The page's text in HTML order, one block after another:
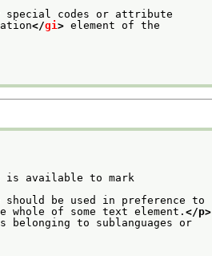
special codes or attribute
</gi> element of the
is available to mark
be used in preference to
of some text element. </p>
belonging to sublanguages or